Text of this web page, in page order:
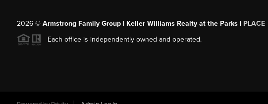
2026© Armstrong Family Group | Keller Williams Realty at the Parks | PLACE
Each office is independently owned and operated.